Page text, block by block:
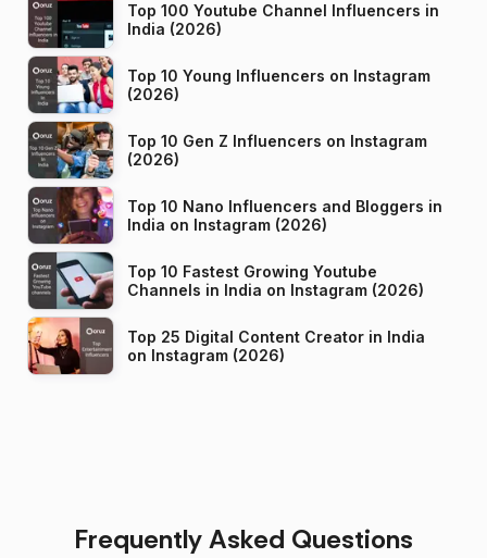
Top 100 Youtube Channel Influencers in
India (2026)
Top 10 Young Influencers on Instagram
(2026)
Top 10 Gen Z Influencers on Instagram
(2026)
Top 10 Nano Influencers and Bloggers in
India on Instagram (2026)
Top 10 Fastest Growing Youtube
Channels in India on Instagram (2026)
Top 25 Digital Content Creator in India
on Instagram (2026)
Frequently Asked Questions